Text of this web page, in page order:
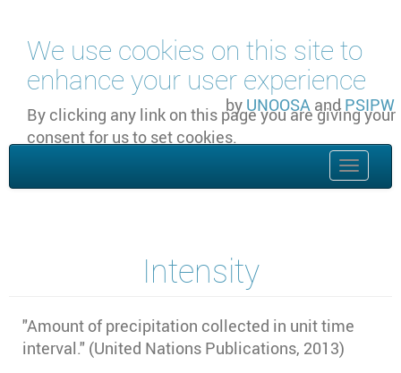
We use cookies on this site to
enhance your user experience
By clicking any link on this page you are giving your
consent for us to set cookies.
by UNOOSA and PSIPW
Toggle
Intensity
"Amount of precipitation collected in unit time
interval." (United Nations Publications, 2013)